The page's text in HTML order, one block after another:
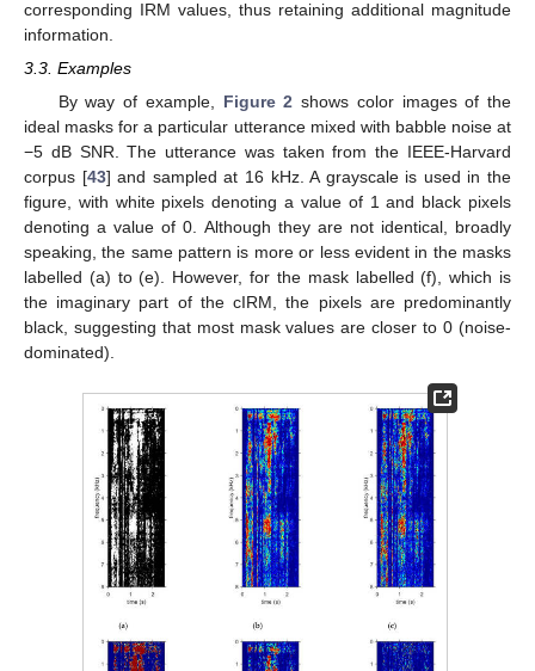
corresponding IRM values, thus retaining additional magnitude
information.
3.3. Examples
By way of example, Figure 2 shows color images of the
ideal masks for a particular utterance mixed with babble noise at
−5 dB SNR. The utterance was taken from the IEEE-Harvard
corpus [43] and sampled at 16 kHz. A grayscale is used in the
figure, with white pixels denoting a value of 1 and black pixels
denoting a value of 0. Although they are not identical, broadly
speaking, the same pattern is more or less evident in the masks
labelled (a) to (e). However, for the mask labelled (f), which is
the imaginary part of the cIRM, the pixels are predominantly
black, suggesting that most mask values are closer to 0 (noise-
dominated).